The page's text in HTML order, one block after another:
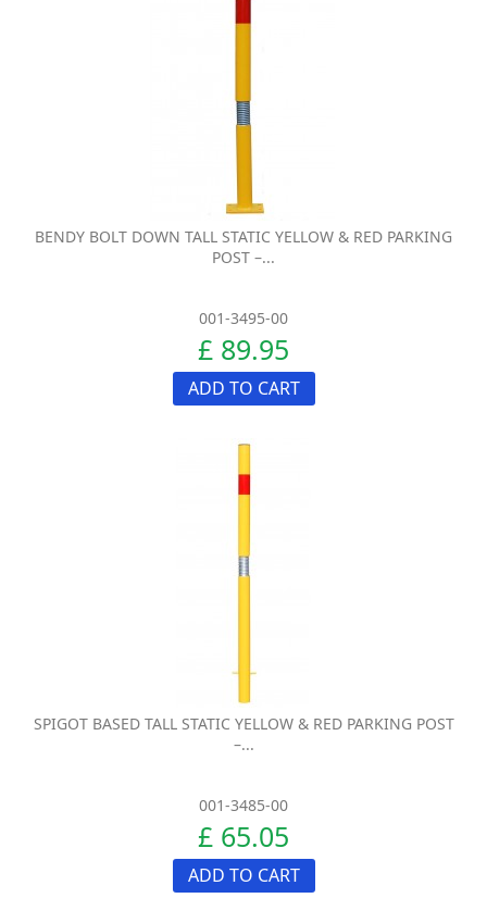
BENDY BOLT DOWN TALL STATIC YELLOW & RED PARKING
POST –...
001-3495-00
£ 89.95
ADD TO CART
SPIGOT BASED TALL STATIC YELLOW & RED PARKING POST
–...
001-3485-00
£ 65.05
ADD TO CART